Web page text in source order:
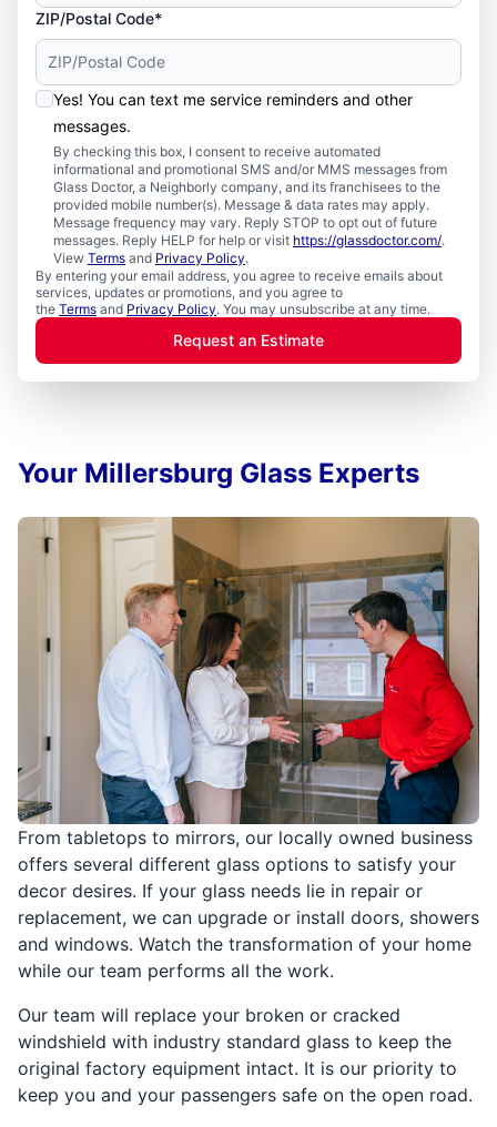
ZIP/Postal Code*
Yes! You can text me service reminders and other
messages.
By checking this box, I consent to receive automated
informational and promotional SMS and/or MMS messages from
Glass Doctor, a Neighborly company, and its franchisees to the
provided mobile number(s). Message & data rates may apply.
Message frequency may vary. Reply STOP to opt out of future
messages. Reply HELP for help or visit https://glassdoctor.com/.
View Terms and Privacy Policy.
By entering your email address, you agree to receive emails about
services, updates or promotions, and you agree to
the Terms and Privacy Policy. You may unsubscribe at any time.
Request an Estimate
From tabletops to mirrors, our locally owned business
offers several different glass options to satisfy your
decor desires. If your glass needs lie in repair or
replacement, we can upgrade or install doors, showers
and windows. Watch the transformation of your home
while our team performs all the work.
Our team will replace your broken or cracked
windshield with industry standard glass to keep the
original factory equipment intact. It is our priority to
keep you and your passengers safe on the open road.
Your Millersburg Glass Experts